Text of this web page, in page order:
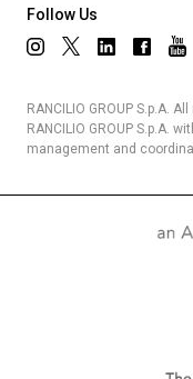
Follow Us
RANCILIO GROUP S.p.A.
RANCILIO GROUP S.p.A.
management and